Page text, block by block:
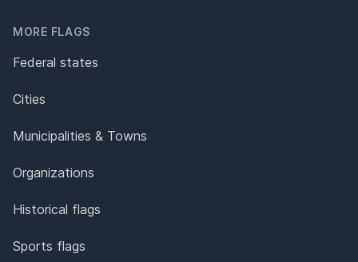
MORE FLAGS
Federal states
Cities
Municipalities & Towns
Organizations
Historical flags
Sports flags